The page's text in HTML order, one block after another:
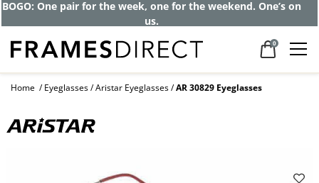
BOGO: One pair for the week, one for the weekend. One’s on
us.
0
Home Eyeglasses Aristar Eyeglasses AR 30829 Eyeglasses